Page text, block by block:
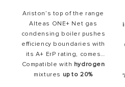
Ariston’s top of the range
Alteas ONE+ Net gas
condensing boiler pushes
efficiency boundaries with
its A+ ErP rating, comes
Boiler Plus ready straight
out of the box and offers a
Compatible with hydrogen
mixtures up to 20%